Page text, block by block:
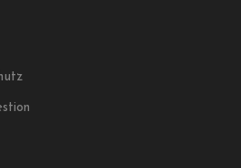
Included
lunch stop
for quality and